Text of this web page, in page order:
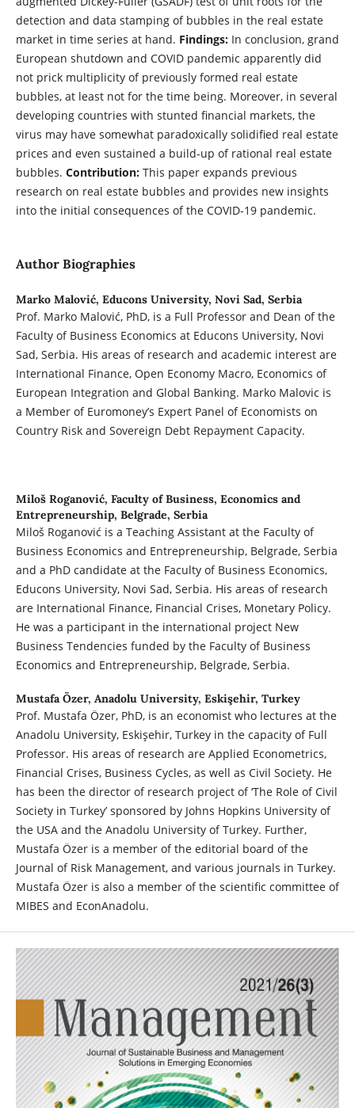
detection and data stamping of bubbles in the real estate
market in time series at hand. Findings:In conclusion, grand
European shutdown and COVID pandemic apparently did
not prick multiplicity of previously formed real estate
bubbles, at least not for the time being. Moreover, in several
developing countries with stunted financial markets, the
virus may have somewhat paradoxically solidified real estate
prices and even sustained a build-up of rational real estate
bubbles. Contribution:This paper expands previous
research on real estate bubbles and provides new insights
into the initial consequences of the COVID-19 pandemic.
Author Biographies
Marko Malović, Educons University, Novi Sad, Serbia
Prof. Marko Malović, PhD, is a Full Professor and Dean of the
Faculty of Business Economics at Educons University, Novi
Sad, Serbia. His areas of research and academic interest are
International Finance, Open Economy Macro, Economics of
European Integration and Global Banking. Marko Malovic is
a Member of Euromoney’s Expert Panel of Economists on
Country Risk and Sovereign Debt Repayment Capacity.
Miloš Roganović, Faculty of Business, Economics and
Entrepreneurship, Belgrade, Serbia
Miloš Roganović is a Teaching Assistant at the Faculty of
Business Economics and Entrepreneurship, Belgrade, Serbia
and a PhD candidate at the Faculty of Business Economics,
Educons University, Novi Sad, Serbia. His areas of research
are International Finance, Financial Crises, Monetary Policy.
He was a participant in the international project New
Business Tendencies funded by the Faculty of Business
Economics and Entrepreneurship, Belgrade, Serbia.
Mustafa Özer, Anadolu University, Eskişehir, Turkey
Prof. Mustafa Özer, PhD, is an economist who lectures at the
Anadolu University, Eskişehir, Turkey in the capacity of Full
Professor. His areas of research are Applied Econometrics,
Financial Crises, Business Cycles, as well as Civil Society. He
has been the director of research project of ‘The Role of Civil
Society in Turkey’ sponsored by Johns Hopkins University of
the USA and the Anadolu University of Turkey. Further,
Mustafa Özer is a member of the editorial board of the
Journal of Risk Management, and various journals in Turkey.
Mustafa Özer is also a member of the scientific committee of
MIBES and EconAnadolu.